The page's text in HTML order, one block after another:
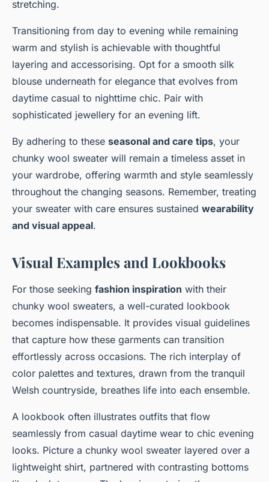
stretching.
Transitioning from day to evening while remaining
warm and stylish is achievable with thoughtful
layering and accessorising. Opt for a smooth silk
blouse underneath for elegance that evolves from
daytime casual to nighttime chic. Pair with
sophisticated jewellery for an evening lift.
By adhering to these seasonal and care tips, your
chunky wool sweater will remain a timeless asset in
your wardrobe, offering warmth and style seamlessly
throughout the changing seasons. Remember, treating
your sweater with care ensures sustained wearability
and visual appeal.
Visual Examples and Lookbooks
For those seeking fashion inspiration with their
chunky wool sweaters, a well-curated lookbook
becomes indispensable. It provides visual guidelines
that capture how these garments can transition
effortlessly across occasions. The rich interplay of
color palettes and textures, drawn from the tranquil
Welsh countryside, breathes life into each ensemble.
A lookbook often illustrates outfits that flow
seamlessly from casual daytime wear to chic evening
looks. Picture a chunky wool sweater layered over a
lightweight shirt, partnered with contrasting bottoms